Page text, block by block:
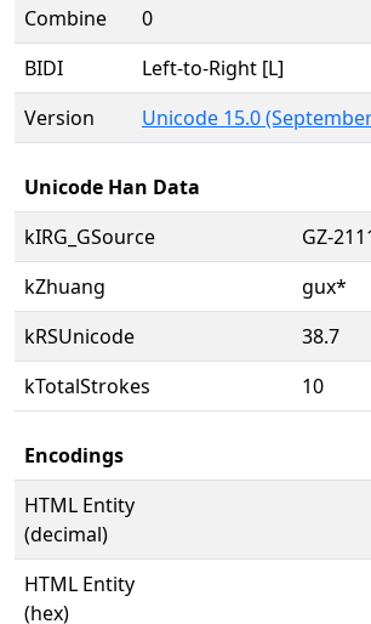
Combine
0
BIDI
Left-to-Right [L]
Version
Unicode 15.0
Unicode Han Data
kIRG_GSource
GZ-
kZhuang
gux*
kRSUnicode
38.7
kTotalStrokes
10
Encodings
HTML Entity
(decimal)
HTML Entity
(hex)